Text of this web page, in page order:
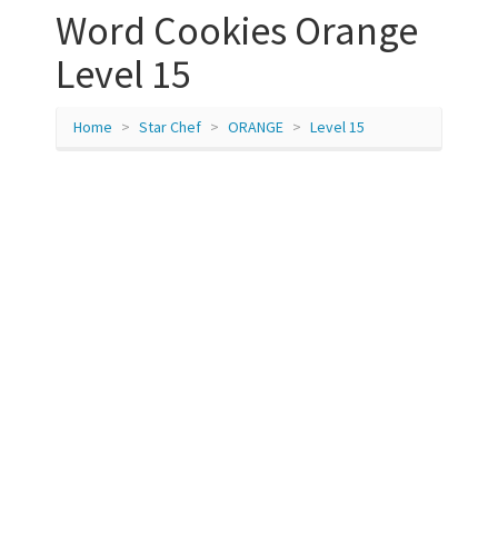
Word Cookies Orange
Level 15
Home Star Chef ORANGE Level 15